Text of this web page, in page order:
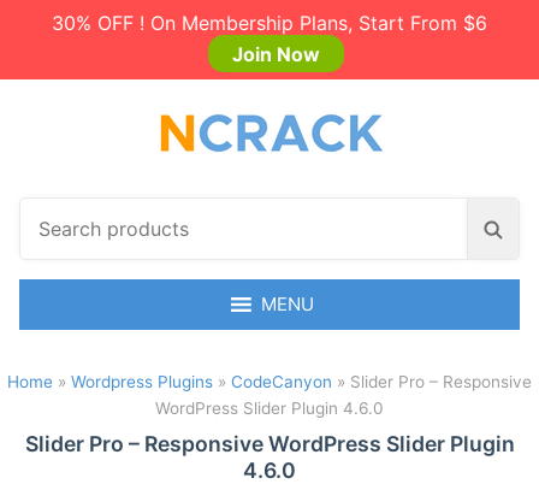
30% OFF ! On Membership Plans, Start From $6
Join Now
c
p
o
S
a
h
MENU
Home » Wordpress Plugins » CodeCanyon » Slider Pro – Responsive
WordPress Slider Plugin 4.6.0
Slider Pro – Responsive WordPress Slider Plugin
4.6.0